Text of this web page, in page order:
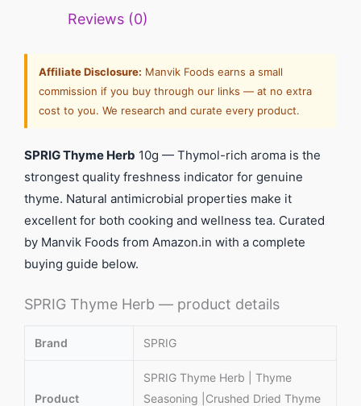
Reviews (0)
Affiliate Disclosure: Manvik Foods earns a small
commission if you buy through our links — at no extra
cost to you. We research and curate every product.
SPRIG Thyme Herb 10g — Thymol-rich aroma is the
strongest quality freshness indicator for genuine
thyme. Natural antimicrobial properties make it
excellent for both cooking and wellness tea. Curated
by Manvik Foods from Amazon.in with a complete
buying guide below.
SPRIG Thyme Herb — product details
Brand SPRIG
Product
SPRIG Thyme Herb | Thyme
Seasoning |Crushed Dried Thyme